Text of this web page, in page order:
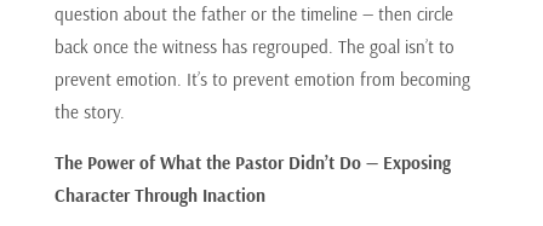
question about the father or the timeline — then circle
back once the witness has regrouped. The goal isn’t to
prevent emotion. It’s to prevent emotion from becoming
the story.
The Power of What the Pastor Didn’t Do — Exposing
Character Through Inaction